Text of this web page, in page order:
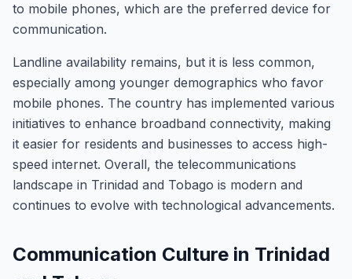
to mobile phones, which are the preferred device for
communication.
Landline availability remains, but it is less common,
especially among younger demographics who favor
mobile phones. The country has implemented various
initiatives to enhance broadband connectivity, making
it easier for residents and businesses to access high-
speed internet. Overall, the telecommunications
landscape in Trinidad and Tobago is modern and
continues to evolve with technological advancements.
Communication Culture in Trinidad